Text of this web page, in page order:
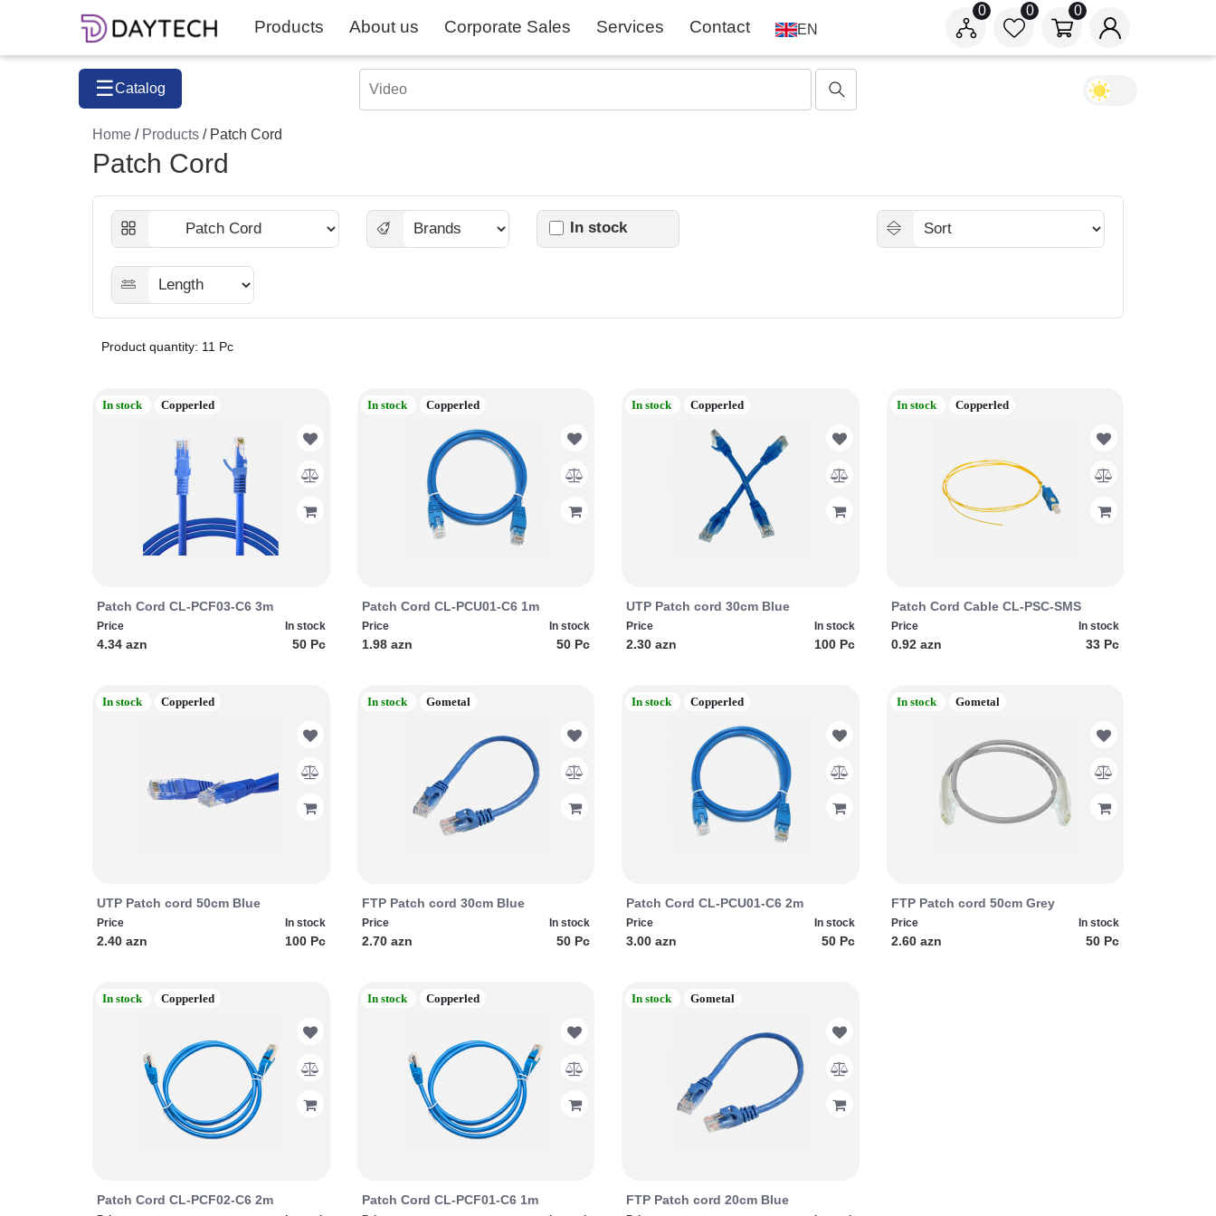
Products About us Corporate Sales Services Contact EN
0
0
0
☰Catalog
Home / Products / Patch Cord
Patch Cord
In stock
Product quantity: 11 Pc
In stock Copperled
Patch Cord CL-PCF03-C6 3m
Price
4.34 azn
In stock
50 Pc
In stock Copperled
Patch Cord CL-PCU01-C6 1m
Price
1.98 azn
In stock
50 Pc
In stock Copperled
UTP Patch cord 30cm Blue
Price
2.30 azn
In stock
100 Pc
In stock Copperled
Patch Cord Cable CL-PSC-SMS
Price
0.92 azn
In stock
33 Pc
In stock Copperled
UTP Patch cord 50cm Blue
Price
2.40 azn
In stock
100 Pc
In stock Gometal
FTP Patch cord 30cm Blue
Price
2.70 azn
In stock
50 Pc
In stock Copperled
Patch Cord CL-PCU01-C6 2m
Price
3.00 azn
In stock
50 Pc
In stock Gometal
FTP Patch cord 50cm Grey
Price
2.60 azn
In stock
50 Pc
In stock Copperled
Patch Cord CL-PCF02-C6 2m
In stock Copperled
Patch Cord CL-PCF01-C6 1m
In stock Gometal
FTP Patch cord 20cm Blue